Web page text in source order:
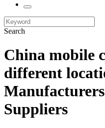
Search
China mobile
different
Suppliers